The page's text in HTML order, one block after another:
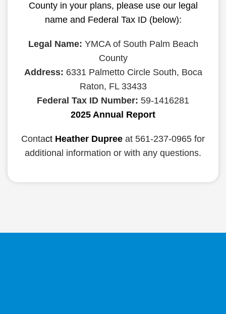
County in your plans, please use our legal
name and Federal Tax ID (below):
Legal Name: YMCA of South Palm Beach
County
Address: 6331 Palmetto Circle South, Boca
Raton, FL 33433
Federal Tax ID Number: 59-1416281
2025 Annual Report
Contact Heather Dupree at 561-237-0965 for
additional information or with any questions.